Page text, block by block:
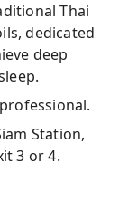
Thai
dedicated
deep
Station,
3 or 4.